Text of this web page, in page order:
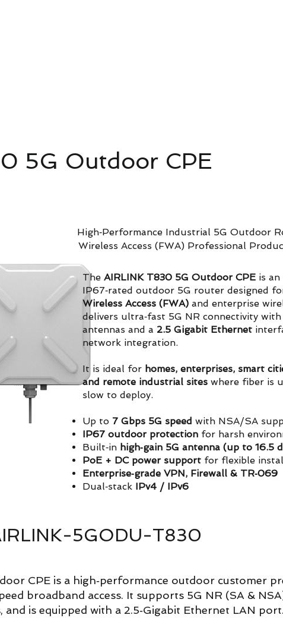
High‑Performance Industrial 5G Outdoor
Wireless Access (FWA) Professional
The AIRLINK T830 5G Outdoor CPE is
IP67‑rated outdoor 5G router designed
Wireless Access (FWA) and enterprise
delivers ultra‑fast 5G NR connectivity
antennas and a 2.5 Gigabit Ethernet
network integration.
It is ideal for homes, enterprises, smart
and remote industrial sites where fiber is
slow to deploy.
Up to 7 Gbps 5G speed with NSA/SA
IP67 outdoor protection for harsh
Built‑in high‑gain 5G antenna (up to 16.5
PoE + DC power support for flexible
Enterprise‑grade VPN, Firewall & TR‑069
Dual‑stack IPv4 / IPv6
5G Outdoor CPE
5GODU-T830
CPE is a high‑performance outdoor customer
broadband access. It supports 5G NR (SA &
is equipped with a 2.5‑Gigabit Ethernet LAN